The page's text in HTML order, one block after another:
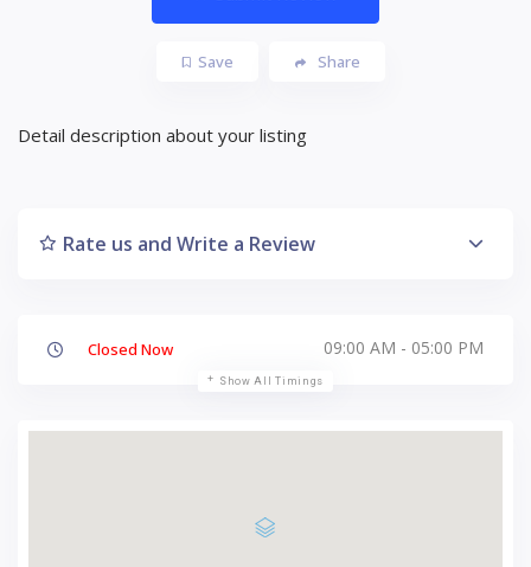
Save Share
Detail description about your listing
Rate us and Write a Review
Closed Now 09:00 AM - 05:00 PM
Show All Timings